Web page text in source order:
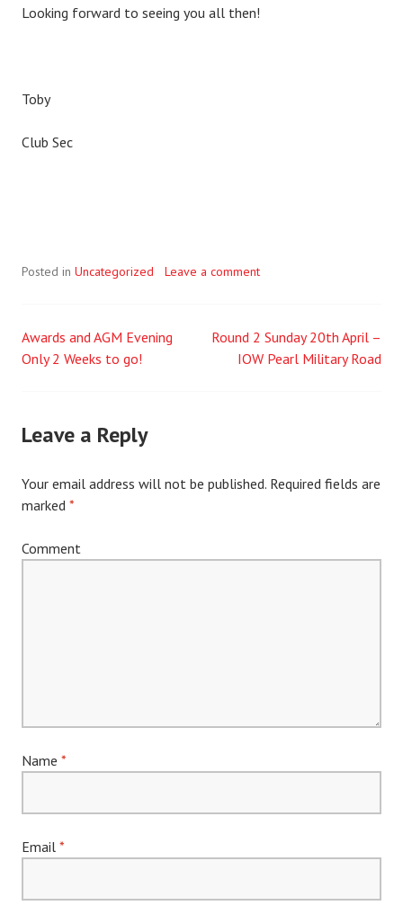
Looking forward to seeing you all then!
Toby
Club Sec
Posted in Uncategorized Leave a comment
Post
Awards and AGM Evening
Only 2 Weeks to go!
Round 2 Sunday 20th April –
IOW Pearl Military Road
Leave a Reply
Your email address will not be published. Required fields are
marked *
Comment
Name *
Email *